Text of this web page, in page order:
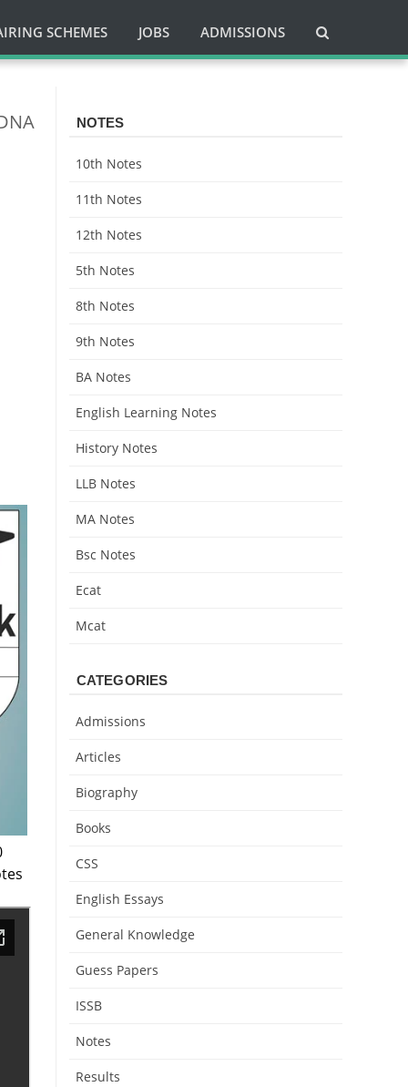
SCHEMES JOBS ADMISSIONS
NOTES
10th Notes
11th Notes
12th Notes
5th Notes
8th Notes
9th Notes
BA Notes
English Learning Notes
History Notes
LLB Notes
MA Notes
Bsc Notes
Ecat
Mcat
CATEGORIES
Admissions
Articles
Biography
Books
CSS
English Essays
General Knowledge
Guess Papers
ISSB
Notes
Results